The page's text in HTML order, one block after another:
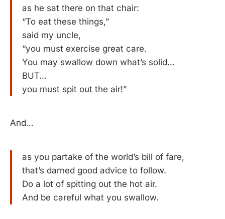
as he sat there on that chair:
“To eat these things,”
said my uncle,
“you must exercise great care.
You may swallow down what’s solid…
BUT…
you must spit out the air!”
And…
as you partake of the world’s bill of fare,
that’s darned good advice to follow.
Do a lot of spitting out the hot air.
And be careful what you swallow.